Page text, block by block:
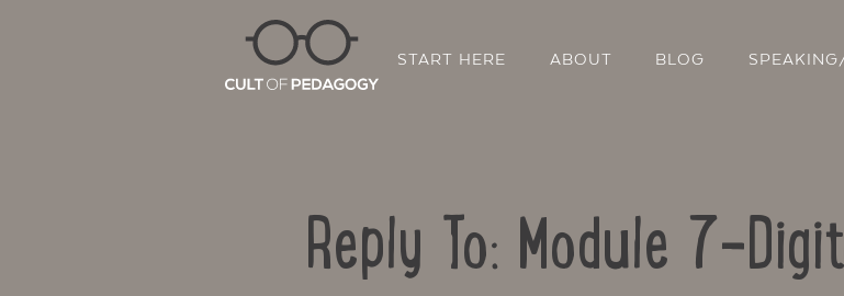
START HERE ABOUT BLOG
Reply To: Module 7-